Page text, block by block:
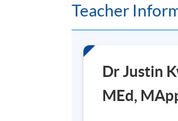
Teacher
Dr Justin
MEd,